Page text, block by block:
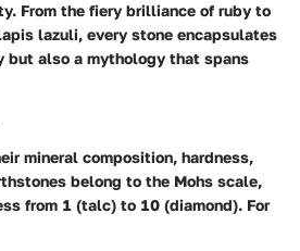
From the fiery brilliance of ruby to
lazuli, every stone encapsulates
but also a mythology that spans
mineral composition, hardness,
belong to the Mohs scale,
from 1 (talc) to 10 (diamond). For